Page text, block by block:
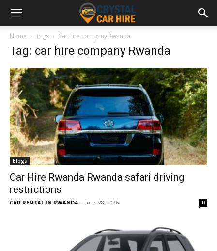
Home Tags Car hire company Rwanda
Tag: car hire company Rwanda
Blogs
Car Hire Rwanda Rwanda safari driving
restrictions
CAR RENTAL IN RWANDA - June 28, 2026 0